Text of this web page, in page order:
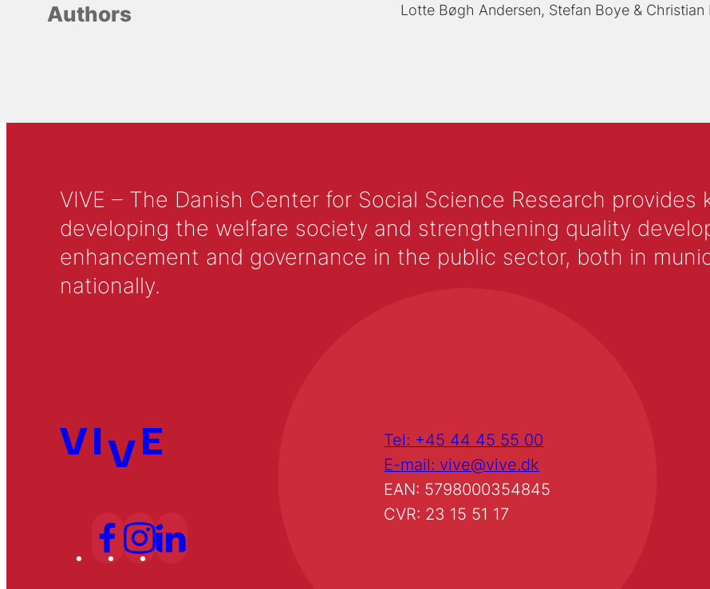
Authors Lotte Bøgh Andersen Stefan Boye Christian
VIVE – The Danish Center for Social Science Research
developing the welfare society and strengthening quality
enhancement and governance in the public sector, both in
nationally.
Tel: +45 44 45 55 00
E-mail: vive@vive.dk
EAN: 5798000354845
CVR: 23 15 51 17